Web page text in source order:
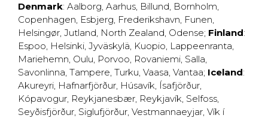
Denmark: Aalborg, Aarhus, Billund, Bornholm,
Copenhagen, Esbjerg, Frederikshavn, Funen,
Helsingør, Jutland, North Zealand, Odense; Finland:
Espoo, Helsinki, Jyväskylä, Kuopio, Lappeenranta,
Mariehemn, Oulu, Porvoo, Rovaniemi, Salla,
Savonlinna, Tampere, Turku, Vaasa, Vantaa; Iceland:
Akureyri, Hafnarfjörður, Húsavík, Ísafjörður,
Kópavogur, Reykjanesbær, Reykjavík, Selfoss,
Seyðisfjörður, Siglufjörður, Vestmannaeyjar, Vík í